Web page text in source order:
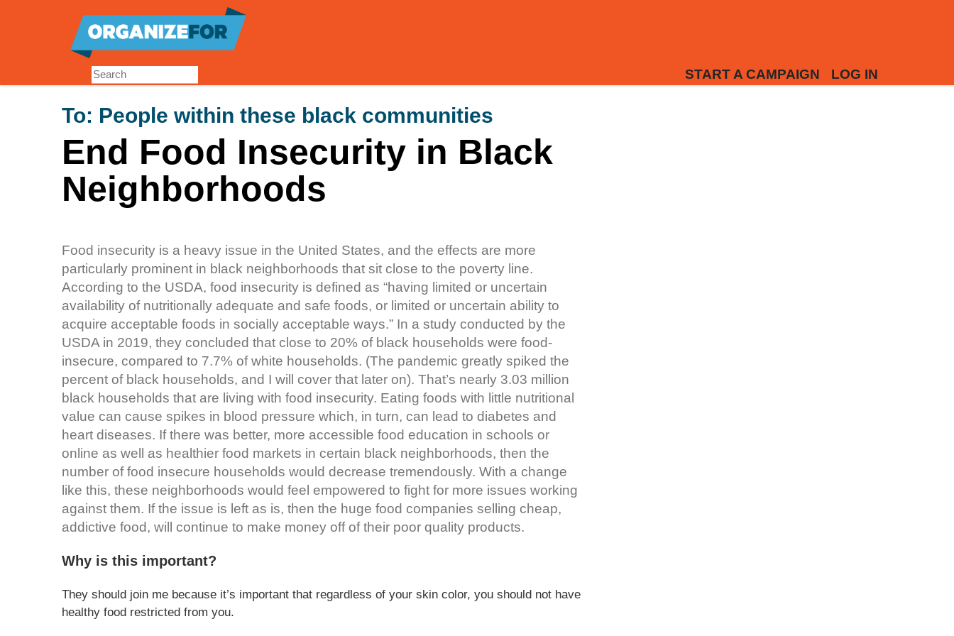
START A CAMPAIGN LOG IN
To: People within these black communities
End Food Insecurity in Black
Neighborhoods
Food insecurity is a heavy issue in the United States, and the effects are more
particularly prominent in black neighborhoods that sit close to the poverty line.
According to the USDA, food insecurity is defined as “having limited or uncertain
availability of nutritionally adequate and safe foods, or limited or uncertain ability to
acquire acceptable foods in socially acceptable ways.” In a study conducted by the
USDA in 2019, they concluded that close to 20% of black households were food-
insecure, compared to 7.7% of white households. (The pandemic greatly spiked the
percent of black households, and I will cover that later on). That’s nearly 3.03 million
black households that are living with food insecurity. Eating foods with little nutritional
value can cause spikes in blood pressure which, in turn, can lead to diabetes and
heart diseases. If there was better, more accessible food education in schools or
online as well as healthier food markets in certain black neighborhoods, then the
number of food insecure households would decrease tremendously. With a change
like this, these neighborhoods would feel empowered to fight for more issues working
against them. If the issue is left as is, then the huge food companies selling cheap,
addictive food, will continue to make money off of their poor quality products.
Why is this important?
They should join me because it’s important that regardless of your skin color, you should not have
healthy food restricted from you.